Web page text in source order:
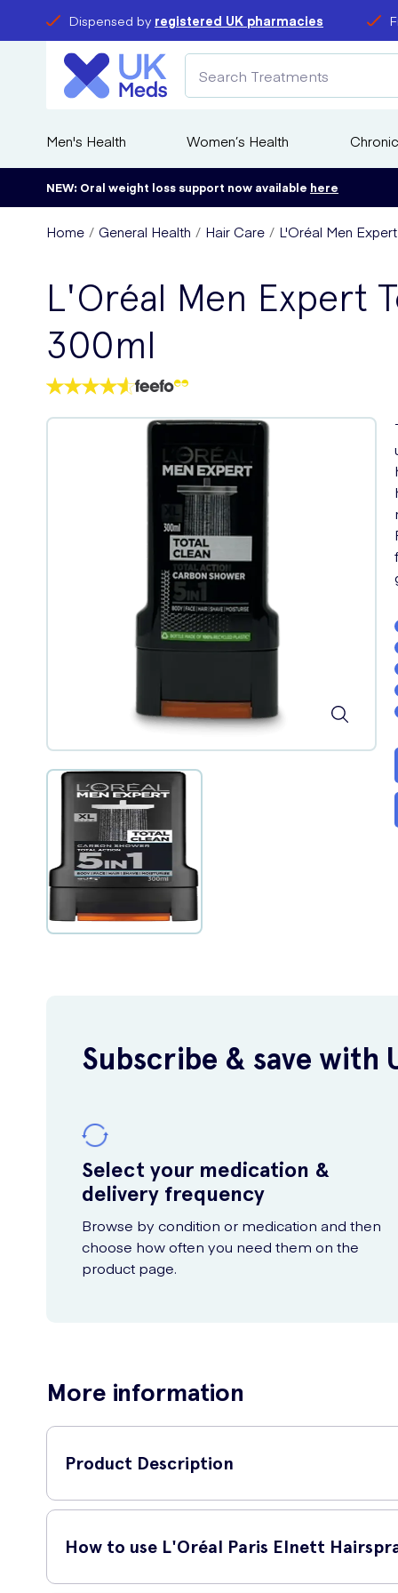
Dispensed by registered UK pharmacies
Men's Health Women’s Health
NEW: Oral weight loss support now available here
Home General Health Hair Care L'Oréal Men
L'Oréal Men Expert
300ml
Subscribe & save with
Select your medication &
delivery frequency
Browse by condition or medication and then
choose how often you need them on the
product page.
More information
Product Description
L'Oréal Paris Elnett Hairspray Extra Strong Hold 300ml is
How to use L'Oréal Paris Elnett